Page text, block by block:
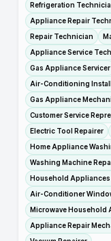
Refrigeration
Appliance Repair
Repair Technician
Appliance Service
Gas Appliance Servicer
Air-Conditioning
Gas Appliance
Customer Service
Electric Tool Repairer
Home Appliance
Washing Machine
Household
Air-Conditioner
Microwave Household
Appliance Repair